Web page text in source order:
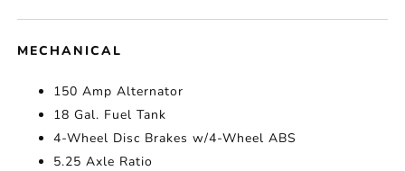
MECHANICAL
150 Amp Alternator
18 Gal. Fuel Tank
4-Wheel Disc Brakes w/4-Wheel ABS
5.25 Axle Ratio